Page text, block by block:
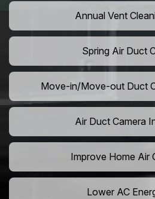
Annual Vent
Spring Air Duct
Move-in/Move-out Duct
Air Duct Camera
Improve Home Air
Lower AC